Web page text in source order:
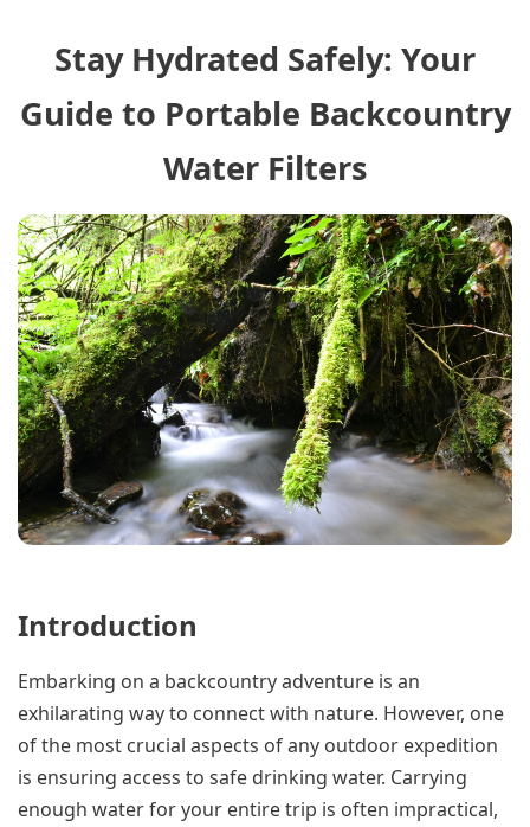
Stay Hydrated Safely: Your
Guide to Portable Backcountry
Water Filters
Introduction
Embarking on a backcountry adventure is an
exhilarating way to connect with nature. However, one
of the most crucial aspects of any outdoor expedition
is ensuring access to safe drinking water. Carrying
enough water for your entire trip is often impractical,